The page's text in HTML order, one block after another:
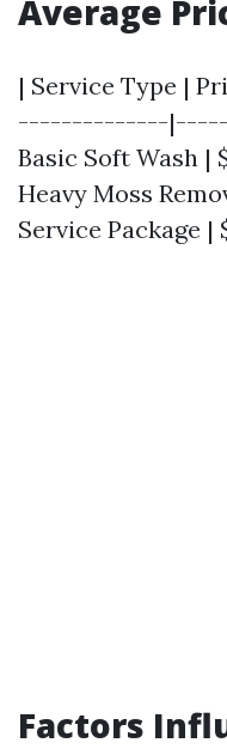
Average
| Service Type |
--------------
Basic Soft Wash |
Heavy Moss
Service Package |
Factors